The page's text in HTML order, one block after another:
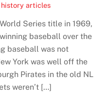
articles
Series title in 1969,
baseball over the
baseball was not
York was well off the
Pirates in the old NL
weren’t […]